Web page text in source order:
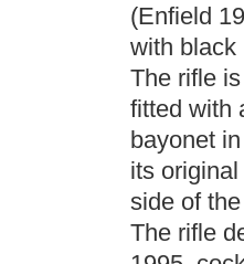
(Enfield
with black
The rifle
fitted with
bayonet
its
side of
The rifle